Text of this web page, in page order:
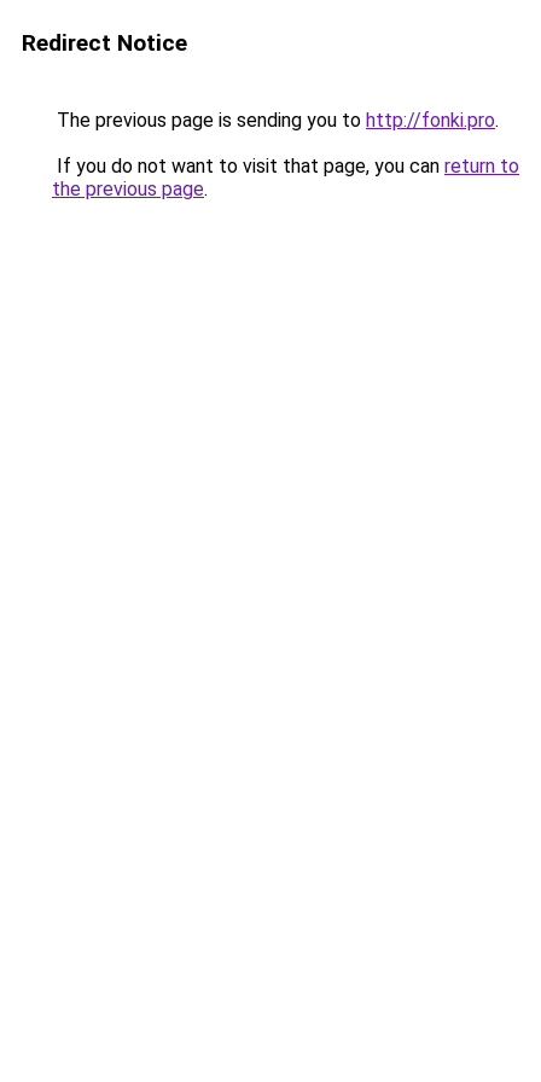
Redirect Notice
The previous page is sending you to http://fonki.pro.
If you do not want to visit that page, you can return to
the previous page.